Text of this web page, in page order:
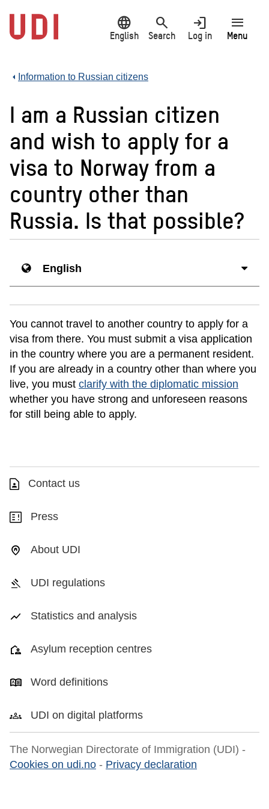
main
content
language
English
search
Search
login
Log in
menu
Menu
Information to Russian citizens
I am a Russian citizen
and wish to apply for a
visa to Norway from a
country other than
Russia. Is that possible?
English
You cannot travel to another country to apply for a
visa from there. You must submit a visa application
in the country where you are a permanent resident.
If you are already in a country other than where you
live, you must clarify with the diplomatic mission
whether you have strong and unforeseen reasons
for still being able to apply.
Contact us
Press
About UDI
UDI regulations
Statistics and analysis
Asylum reception centres
Word definitions
UDI on digital platforms
The Norwegian Directorate of Immigration (UDI) -
Cookies on udi.no - Privacy declaration